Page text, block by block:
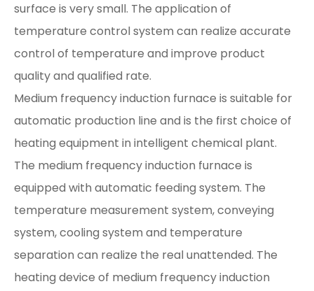
surface is very small. The application of
temperature control system can realize accurate
control of temperature and improve product
quality and qualified rate.
Medium frequency induction furnace is suitable for
automatic production line and is the first choice of
heating equipment in intelligent chemical plant.
The medium frequency induction furnace is
equipped with automatic feeding system. The
temperature measurement system, conveying
system, cooling system and temperature
separation can realize the real unattended. The
heating device of medium frequency induction